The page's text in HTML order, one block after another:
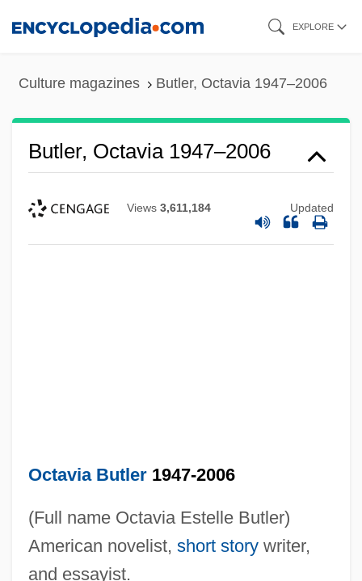
EXPLORE
Culture magazines Butler, Octavia 1947–2006
Butler, Octavia 1947–2006
Views 3,611,184 Updated
Octavia Butler1947-2006
(Full name Octavia Estelle Butler)
American novelist, short storywriter,
and essayist.